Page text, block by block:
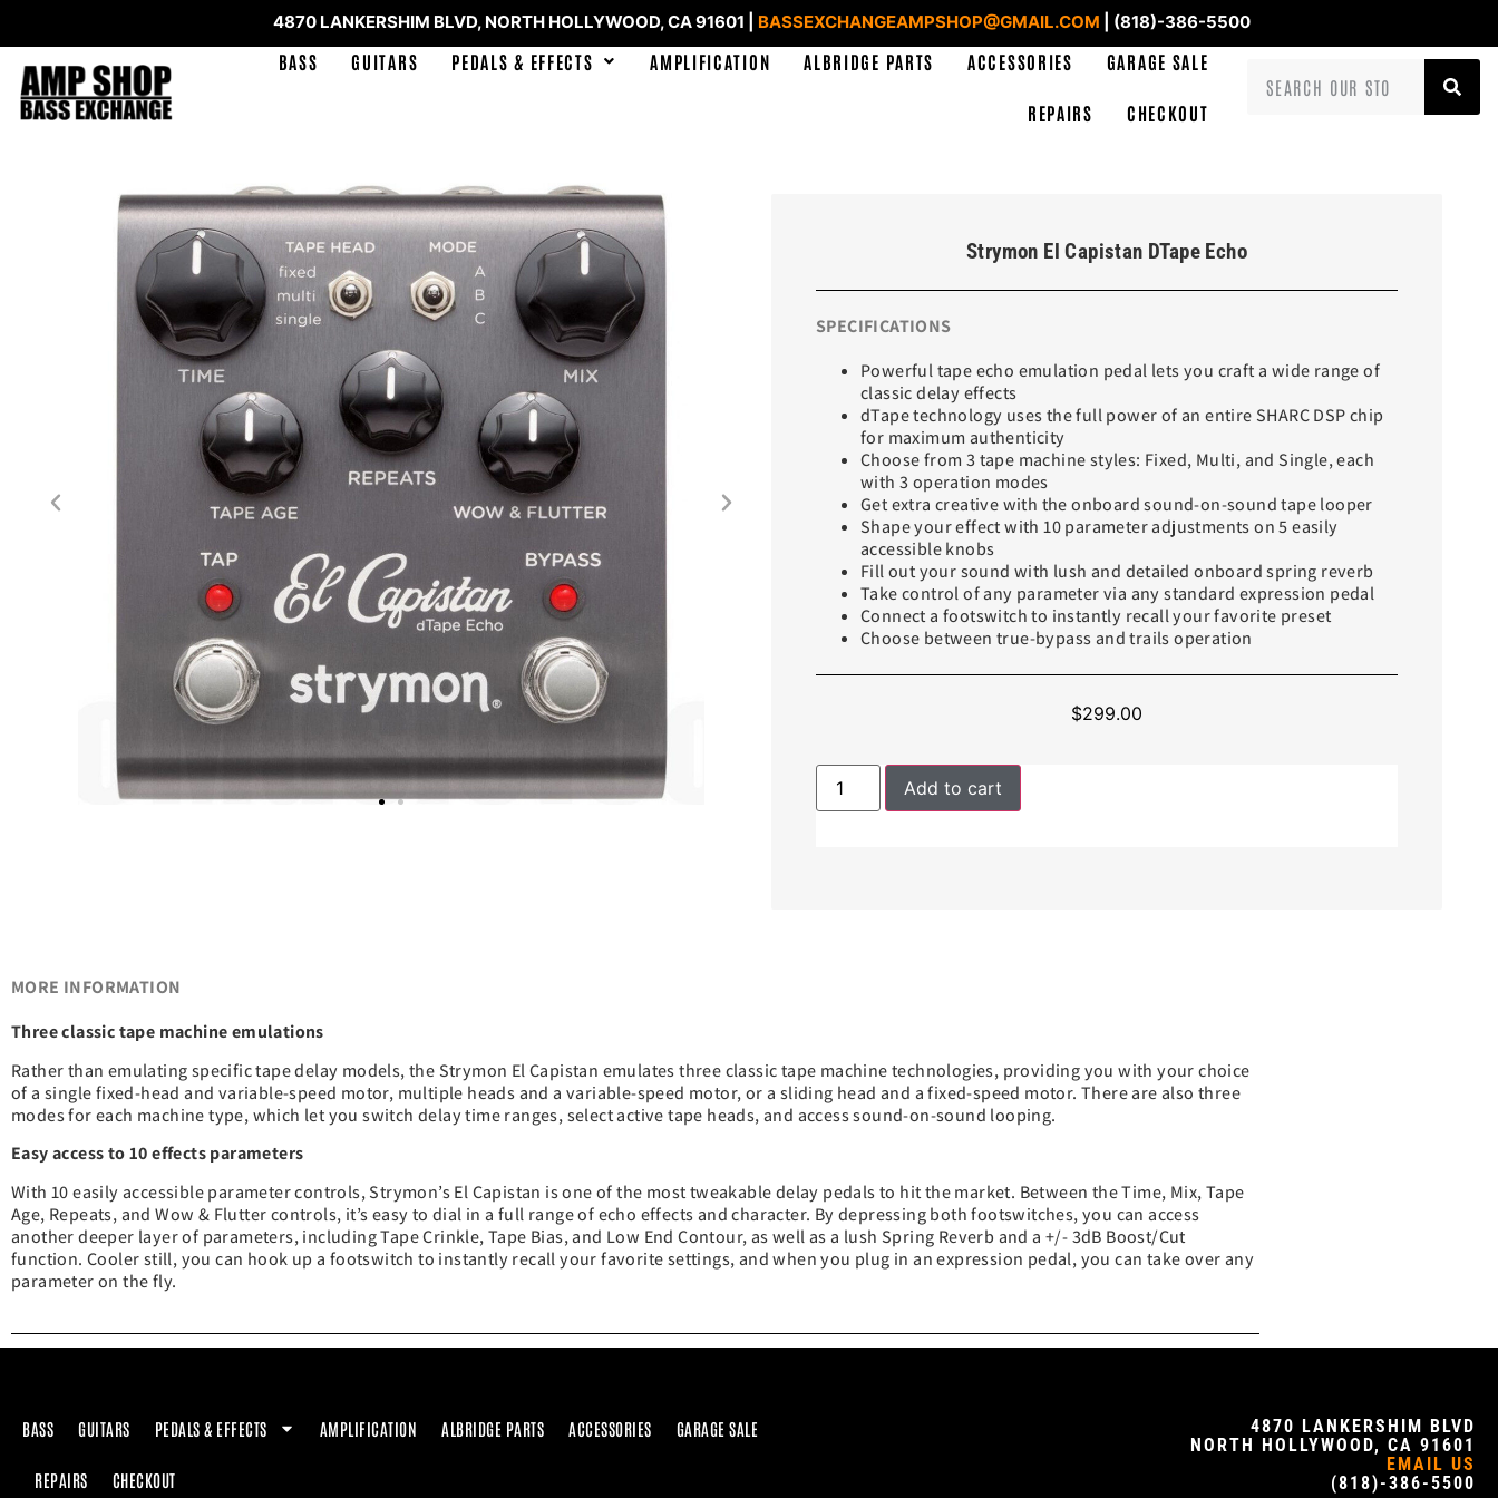
4870 LANKERSHIM BLVD, NORTH HOLLYWOOD, CA 91601 | BASSEXCHANGEAMPSHOP@GMAIL.COM | (818)-386-5500
BASS GUITARS PEDALS & EFFECTS AMPLIFICATION ALBRIDGE PARTS ACCESSORIES GARAGE SALE
REPAIRS CHECKOUT
Strymon El Capistan DTape Echo
SPECIFICATIONS
Powerful tape echo emulation pedal lets you craft a wide range of
classic delay effects
dTape technology uses the full power of an entire SHARC DSP chip
for maximum authenticity
Choose from 3 tape machine styles: Fixed, Multi, and Single, each
with 3 operation modes
Get extra creative with the onboard sound-on-sound tape looper
Shape your effect with 10 parameter adjustments on 5 easily
accessible knobs
Fill out your sound with lush and detailed onboard spring reverb
Take control of any parameter via any standard expression pedal
Connect a footswitch to instantly recall your favorite preset
Choose between true-bypass and trails operation
$299.00
Add to cart
MORE INFORMATION
Three classic tape machine emulations
Rather than emulating specific tape delay models, the Strymon El Capistan emulates three classic tape machine technologies, providing you with your choice
of a single fixed-head and variable-speed motor, multiple heads and a variable-speed motor, or a sliding head and a fixed-speed motor. There are also three
modes for each machine type, which let you switch delay time ranges, select active tape heads, and access sound-on-sound looping.
Easy access to 10 effects parameters
With 10 easily accessible parameter controls, Strymon’s El Capistan is one of the most tweakable delay pedals to hit the market. Between the Time, Mix, Tape
Age, Repeats, and Wow & Flutter controls, it’s easy to dial in a full range of echo effects and character. By depressing both footswitches, you can access
another deeper layer of parameters, including Tape Crinkle, Tape Bias, and Low End Contour, as well as a lush Spring Reverb and a +/- 3dB Boost/Cut
function. Cooler still, you can hook up a footswitch to instantly recall your favorite settings, and when you plug in an expression pedal, you can take over any
parameter on the fly.
BASS GUITARS PEDALS & EFFECTS AMPLIFICATION ALBRIDGE PARTS ACCESSORIES GARAGE SALE
REPAIRS CHECKOUT
4870 LANKERSHIM BLVD
NORTH HOLLYWOOD, CA 91601
EMAIL US
(818)-386-5500